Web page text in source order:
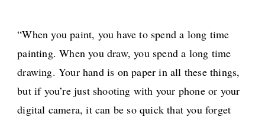
“When you paint, you have to spend a long time
painting. When you draw, you spend a long time
drawing. Your hand is on paper in all these things,
but if you’re just shooting with your phone or your
digital camera, it can be so quick that you forget